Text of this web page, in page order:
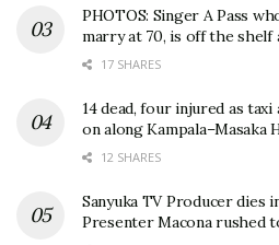
PHOTOS: Singer A Pass
marry at 70, is off the shelf
17 SHARES
14 dead, four injured as
on along Kampala–Masaka
12 SHARES
Sanyuka TV Producer dies
Presenter Macona rushed